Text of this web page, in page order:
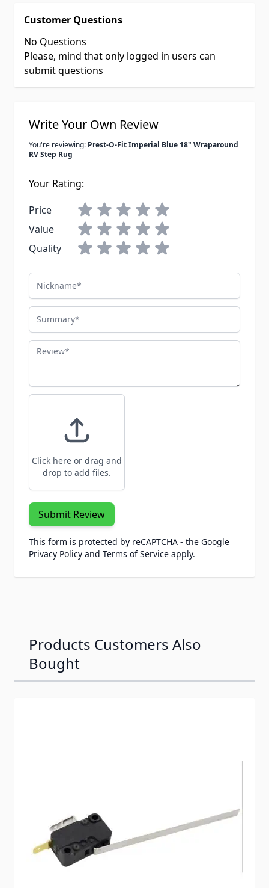
Customer Questions
No Questions
Please, mind that only logged in users can
submit questions
Write Your Own Review
You're reviewing: Prest-O-Fit Imperial Blue 18" Wraparound
RV Step Rug
Your Rating:
Price
Value
Quality
Nickname
Summary
Review
Click here or drag and
drop to add files.
Submit Review
This form is protected by reCAPTCHA - the Google
Privacy Policy and Terms of Service apply.
Products Customers Also
Bought